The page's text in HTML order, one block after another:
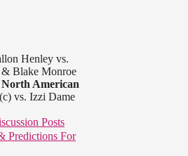
Henley vs.
& Blake Monroe
North American
vs. Izzi Dame
Posts
Predictions For